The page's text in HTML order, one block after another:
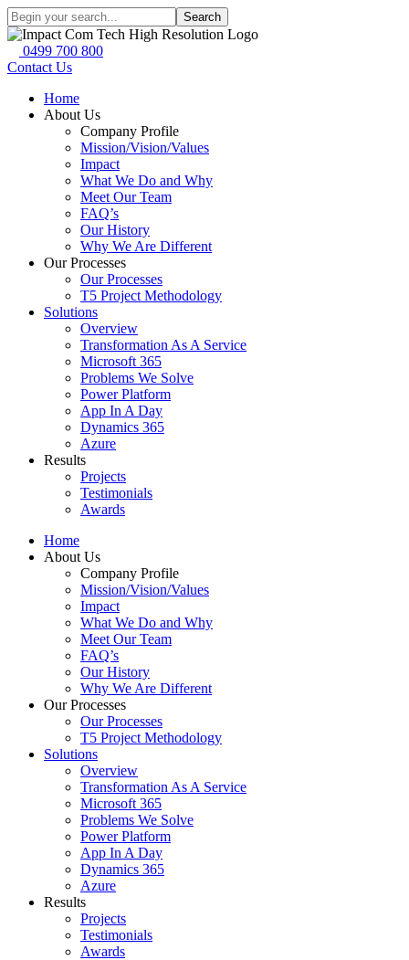
Search
0499 700 800
Contact Us
Home
About Us
Company Profile
Mission/Vision/Values
Impact
What We Do and Why
Meet Our Team
FAQ’s
Our History
Why We Are Different
Our Processes
Our Processes
T5 Project Methodology
Solutions
Overview
Transformation As A Service
Microsoft 365
Problems We Solve
Power Platform
App In A Day
Dynamics 365
Azure
Results
Projects
Testimonials
Awards
Home
About Us
Company Profile
Mission/Vision/Values
Impact
What We Do and Why
Meet Our Team
FAQ’s
Our History
Why We Are Different
Our Processes
Our Processes
T5 Project Methodology
Solutions
Overview
Transformation As A Service
Microsoft 365
Problems We Solve
Power Platform
App In A Day
Dynamics 365
Azure
Results
Projects
Testimonials
Awards